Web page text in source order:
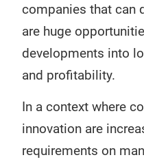
companies that can
are huge
developments into
and profitability.
In a context where
innovation are
requirements on